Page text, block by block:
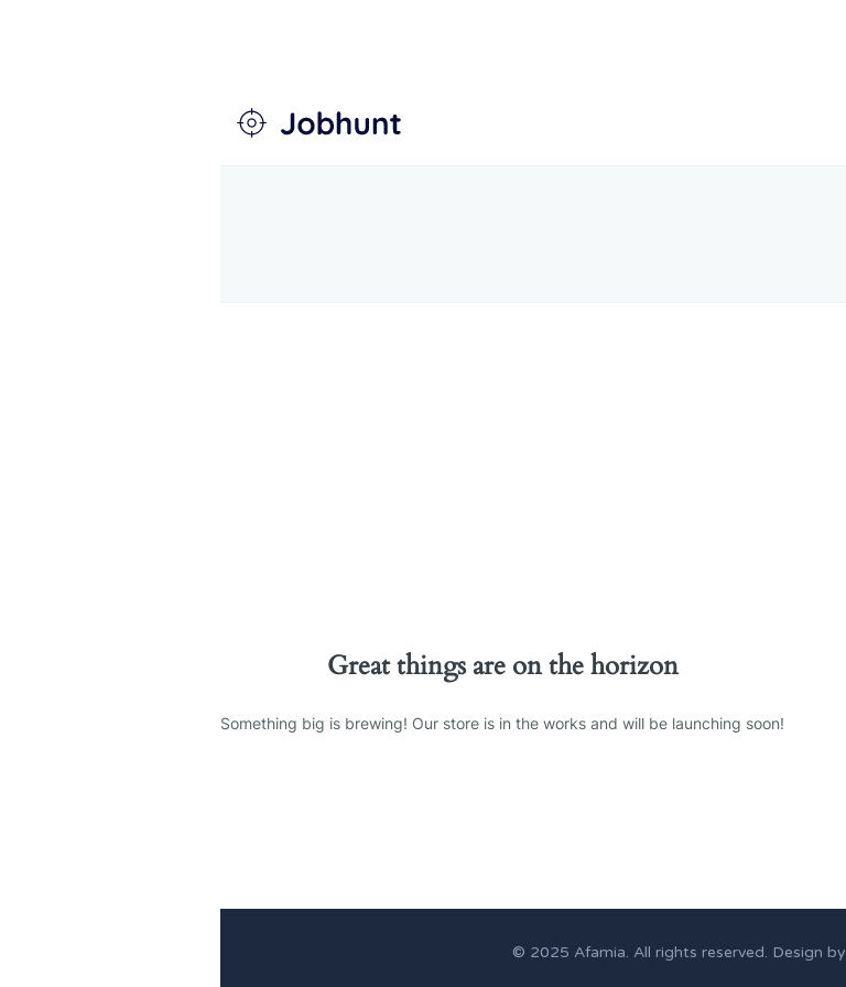
Great things are on the horizon
Something big is brewing! Our store is in the works and will be launching soon!
© 2025 Afamia. All rights reserved. Design by